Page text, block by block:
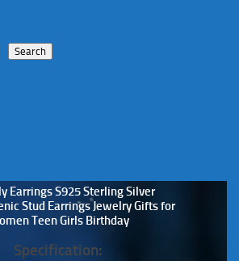
Search
Earrings S925 Sterling Silver
Stud Earrings Jewelry Gifts for
Teen Girls Birthday
Specification: